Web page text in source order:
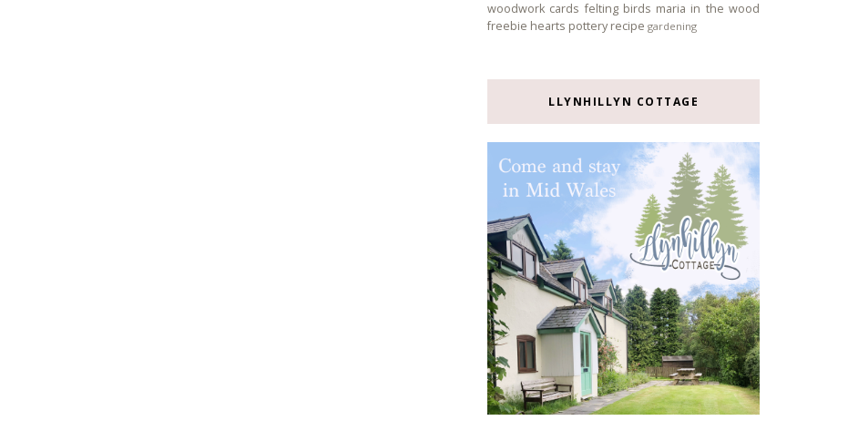
woodwork cards felting birds maria in the wood
freebie hearts pottery recipe gardening
LLYNHILLYN COTTAGE